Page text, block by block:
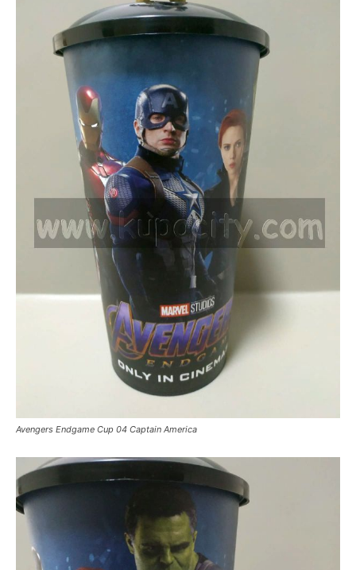
Avengers Endgame Cup 04 Captain America